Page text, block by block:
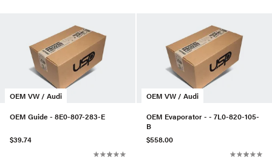
OEM VW / Audi
OEM Guide - 8E0-807-283-E
$39.74
OEM VW / Audi
OEM Evaporator - - 7L0-820-105-
B
$558.00